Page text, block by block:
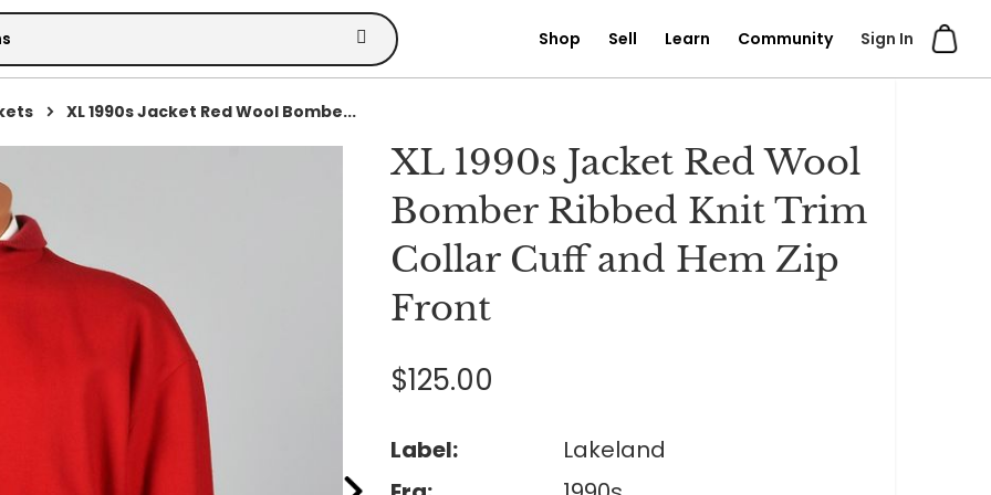
Sign In
Shop Sell Learn Community
XL 1990s Jacket Red Wool Bombe...
XL 1990s Jacket Red Wool
Bomber Ribbed Knit Trim
Collar Cuff and Hem Zip
Front
$125.00
Label:
Lakeland